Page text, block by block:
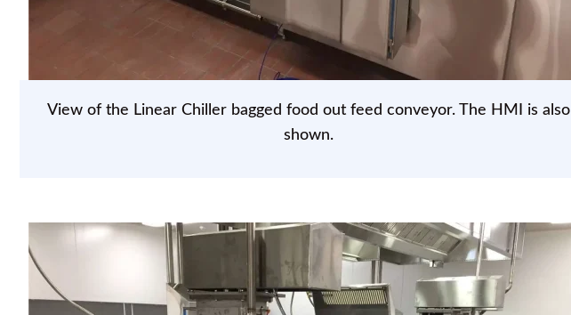
View of the Linear Chiller bagged food out feed conveyor. The HMI is also
shown.